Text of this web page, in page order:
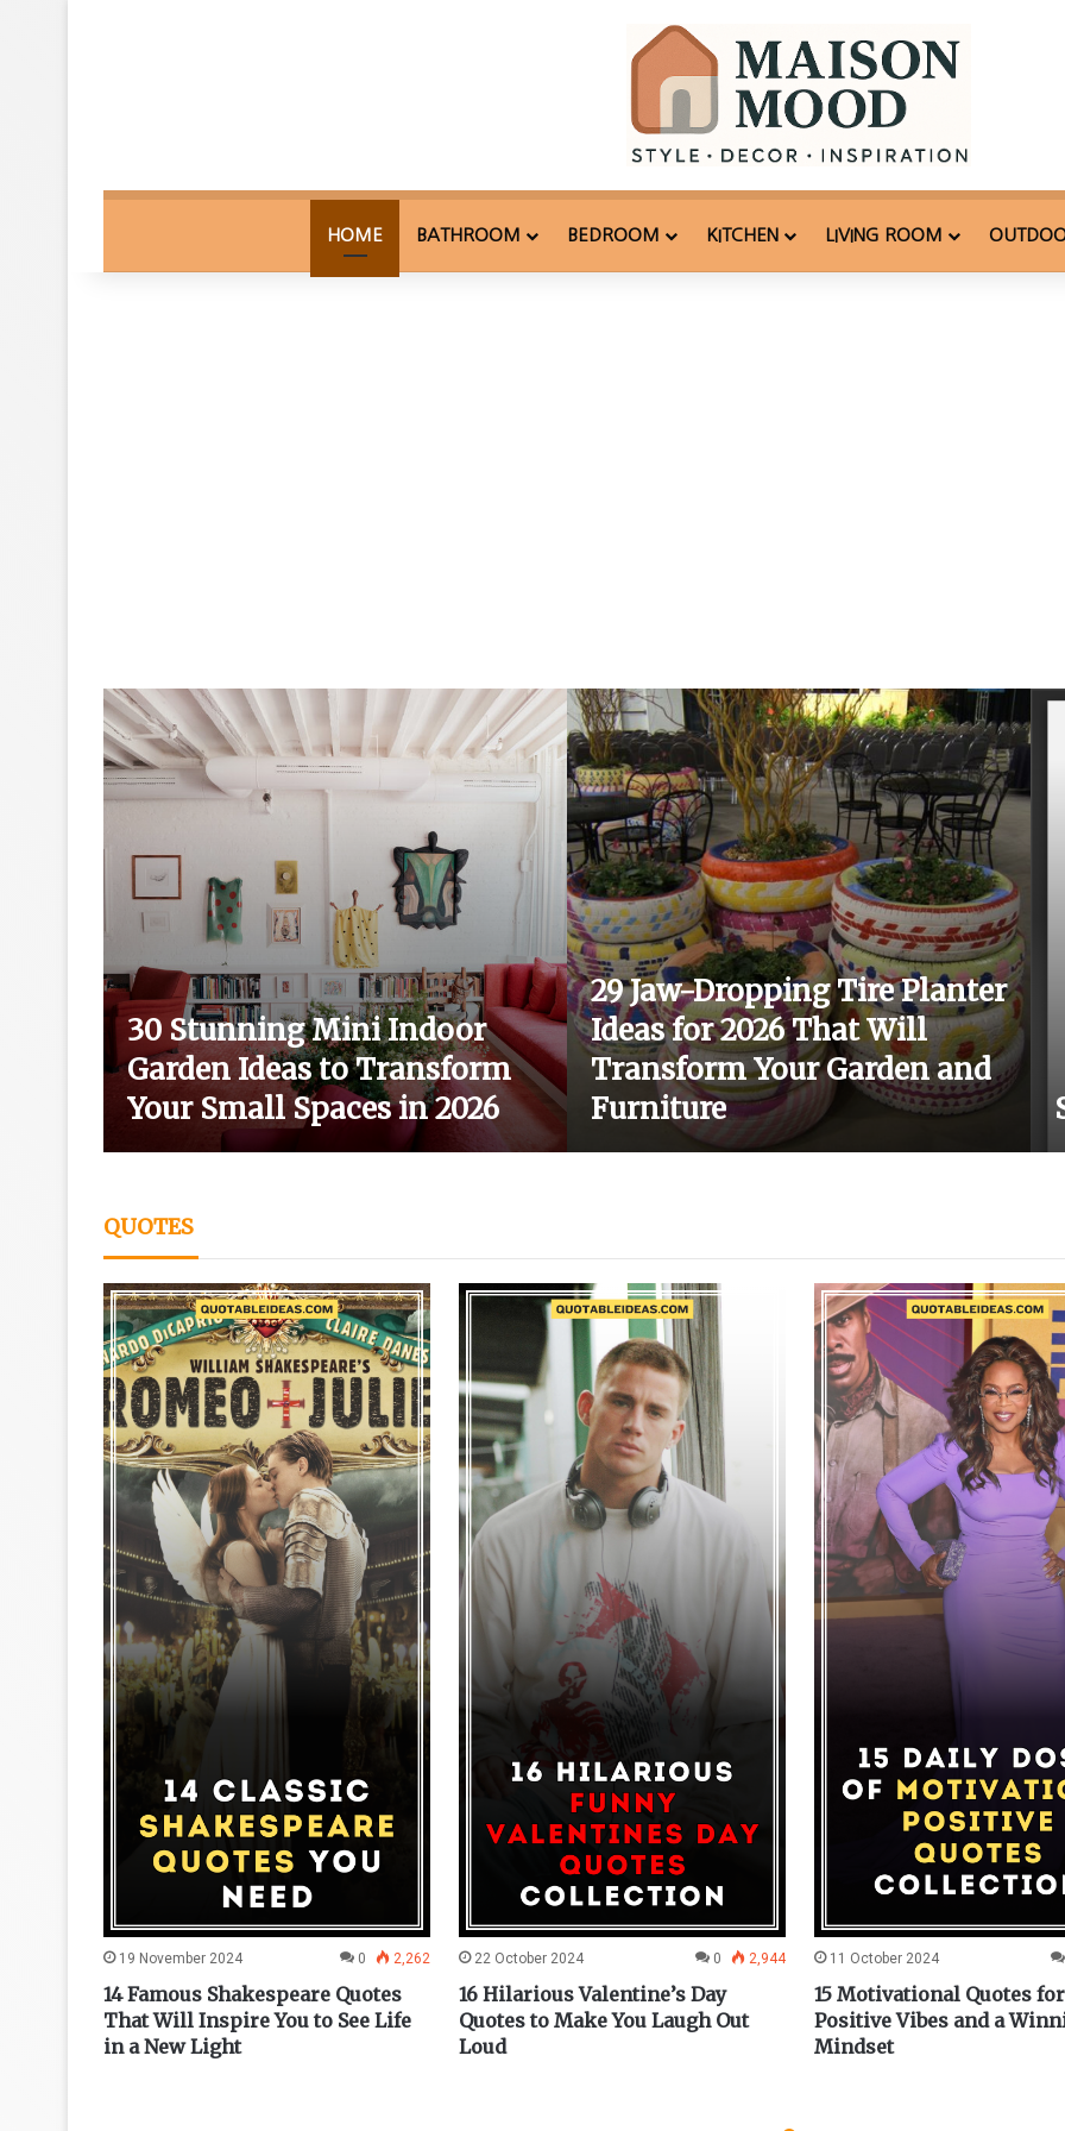
HOME BATHROOM BEDROOM KITCHEN LIVING ROOM
30 Stunning Mini Indoor
Garden Ideas to Transform
Your Small Spaces in 2026
29 Jaw-Dropping Tire Planter
Ideas for 2026 That Will
Transform Your Garden and
Furniture
QUOTES
19 November 2024 0 2,262
14 Famous Shakespeare Quotes
That Will Inspire You to See Life
in a New Light
22 October 2024 0 2,944
16 Hilarious Valentine’s Day
Quotes to Make You Laugh Out
Loud
11 October 2024
15 Motivational Quotes for
Positive Vibes and a
Mindset